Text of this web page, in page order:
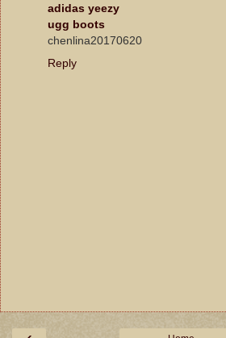
adidas yeezy
ugg boots
chenlina20170620
Reply